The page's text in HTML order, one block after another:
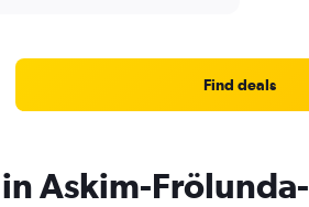
Find deals
Askim-